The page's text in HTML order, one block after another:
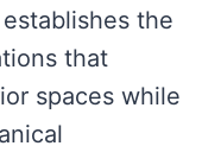
the
that
spaces while